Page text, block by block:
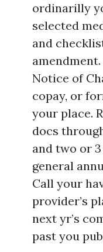
ordinarilly
selected
and
Notice of
copay, or
your place.
docs
and two or
general
Call your
provider’s
next yr’s
past you